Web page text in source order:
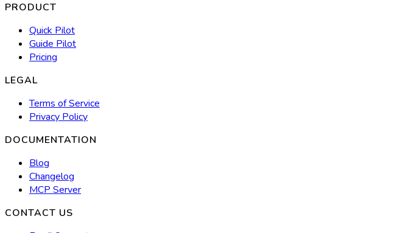
PRODUCT
Quick Pilot
Guide Pilot
Pricing
LEGAL
Terms of Service
Privacy Policy
DOCUMENTATION
Blog
Changelog
MCP Server
CONTACT US